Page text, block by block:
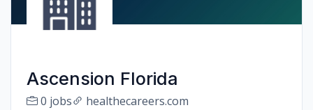
Ascension Florida
0 jobs healthecareers.com